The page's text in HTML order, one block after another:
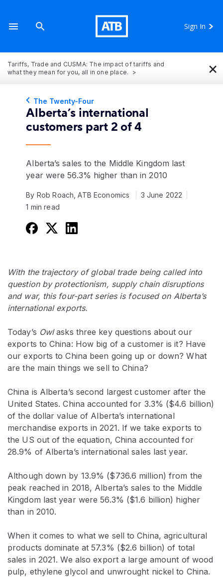
Sign In
Tariffs, Trade and CUSMA: The impact of tariffs and
what they mean for you, all in one place.
×
The Twenty-Four
Alberta’s international
customers part 2 of 4
Alberta’s sales to the Middle Kingdom last
year were 56.3% higher than in 2010
By Rob Roach, ATB Economics
3 June 2022
1 min read
With the trajectory of global trade being called into
question by protectionism, supply chain disruptions
and war, this four-part series is focused on Alberta’s
international exports.
Today’s Owlasks three key questions about our
exports to China: How big of a customer is it? Have
our exports to China been going up or down? What
are the main things we sell to China?
China is Alberta’s second largest customer after the
United States. China accounted for 3.3% ($4.6 billion)
of the dollar value of Alberta’s international
merchandise exports in 2021. If we take exports to
the US out of the equation, China accounted for
28.9% of Alberta’s international sales last year.
Although down by 13.9% ($736.6 million) from the
peak reached in 2018, Alberta’s sales to the Middle
Kingdom last year were 56.3% ($1.6 billion) higher
than in 2010.
When it comes to what we sell to China, agricultural
products dominate at 57.3% ($2.6 billion) of total
sales in 2021. We also export a large amount of wood
pulp, ethylene glycol and unwrought nickel to China.